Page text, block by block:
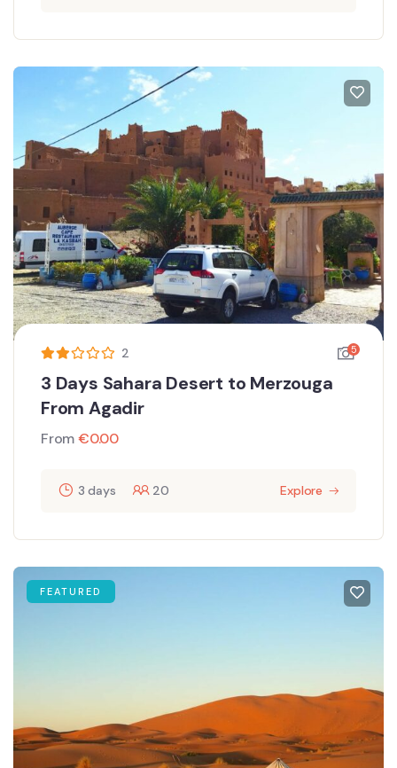
2 5
3 Days Sahara Desert to Merzouga
From Agadir
From€0.00
3 days 20 Explore
FEATURED